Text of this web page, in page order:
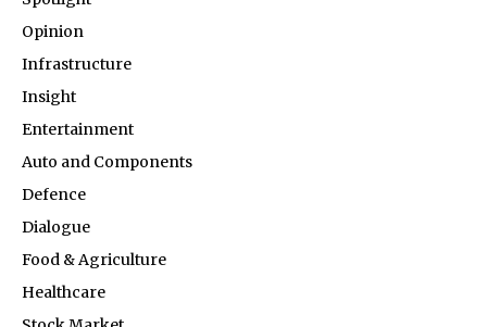
Opinion
Infrastructure
Insight
Entertainment
Auto and Components
Defence
Dialogue
Food & Agriculture
Healthcare